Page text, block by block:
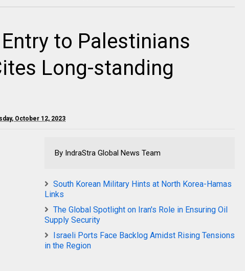
to Palestinians
Long-standing
October 12, 2023
By IndraStra Global News Team
South Korean Military Hints at North Korea-Hamas
Links
The Global Spotlight on Iran's Role in Ensuring Oil
Supply Security
Israeli Ports Face Backlog Amidst Rising Tensions
in the Region